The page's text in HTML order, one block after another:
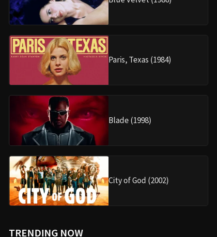
Paris, Texas (1984)
Blade (1998)
City of God (2002)
TRENDING NOW